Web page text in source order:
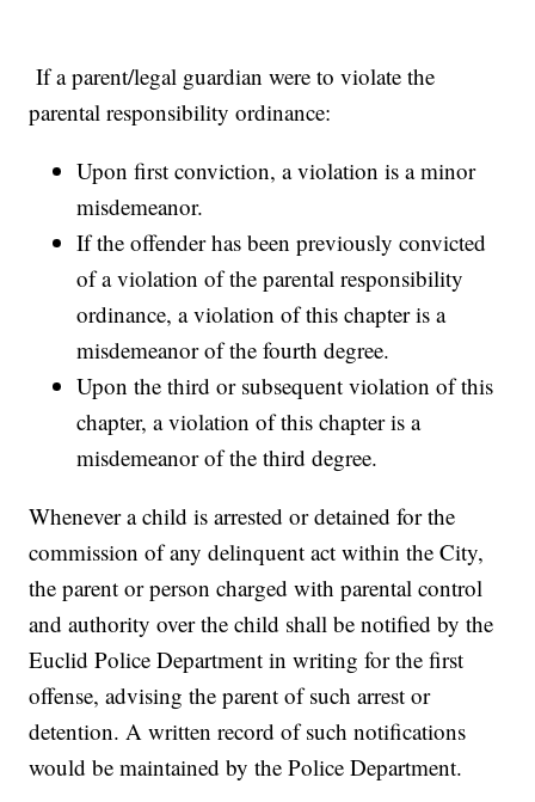
If a parent/legal guardian were to violate the
parental responsibility ordinance:
Upon first conviction, a violation is a minor
misdemeanor.
If the offender has been previously convicted
of a violation of the parental responsibility
ordinance, a violation of this chapter is a
misdemeanor of the fourth degree.
Upon the third or subsequent violation of this
chapter, a violation of this chapter is a
misdemeanor of the third degree.
Whenever a child is arrested or detained for the
commission of any delinquent act within the City,
the parent or person charged with parental control
and authority over the child shall be notified by the
Euclid Police Department in writing for the first
offense, advising the parent of such arrest or
detention. A written record of such notifications
would be maintained by the Police Department.